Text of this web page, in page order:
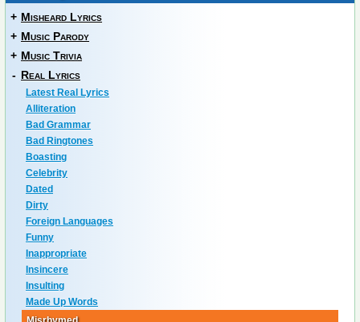
+ Misheard Lyrics
+ Music Parody
+ Music Trivia
- Real Lyrics
Latest Real Lyrics
Alliteration
Bad Grammar
Bad Ringtones
Boasting
Celebrity
Dated
Dirty
Foreign Languages
Funny
Inappropriate
Insincere
Insulting
Made Up Words